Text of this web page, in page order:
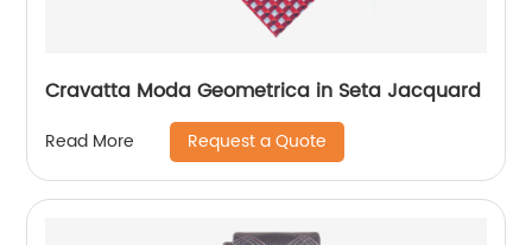
Cravatta Moda Geometrica in Seta Jacquard
Read More Request a Quote